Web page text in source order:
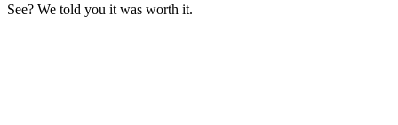
See? We told you it was worth it.